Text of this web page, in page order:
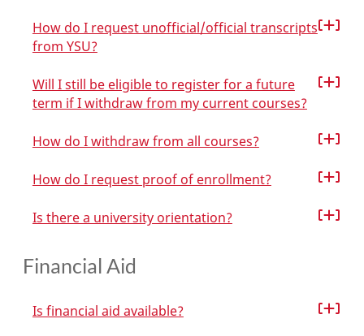
How do I request unofficial/official transcripts
from YSU?
Will I still be eligible to register for a future
term if I withdraw from my current courses?
How do I withdraw from all courses?
How do I request proof of enrollment?
Is there a university orientation?
Financial Aid
Is financial aid available?